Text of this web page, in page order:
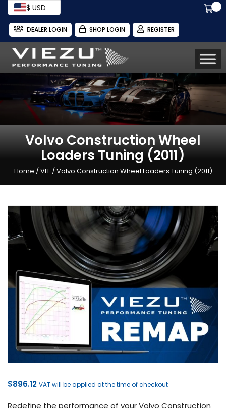
$ USD
DEALER LOGIN SHOP LOGIN REGISTER
Volvo Construction Wheel
Loaders Tuning (2011)
Home /VLF/ Volvo Construction Wheel Loaders Tuning (2011)
$896.12 VAT will be applied at the time of checkout
Redefine the performance of your Volvo Construction